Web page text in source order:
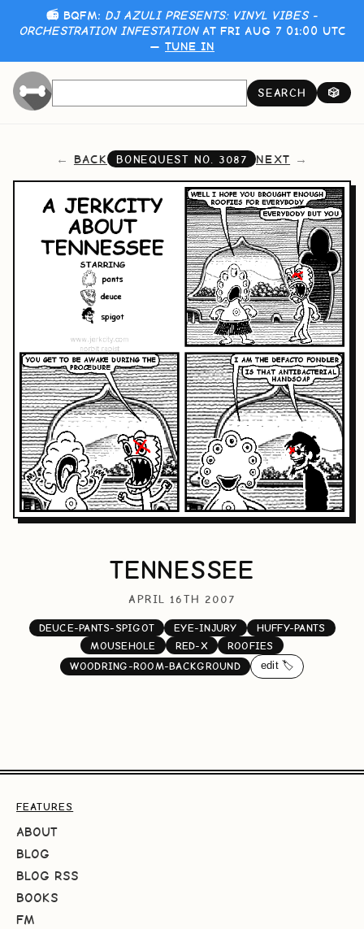
📻 BQFM: DJ AZULI PRESENTS: VINYL VIBES -
ORCHESTRATION INFESTATIONAT FRI AUG 7 01:00 UTC
— TUNE IN
SEARCH 🎲
BACK BONEQUEST NO. 3087 NEXT
TENNESSEE
APRIL 16TH 2007
DEUCE-PANTS-SPIGOT EYE-INJURY
HUFFY-PANTS
MOUSEHOLE
RED-X
ROOFIES
WOODRING-ROOM-BACKGROUND
edit 🏷️
FEATURES
ABOUT
BLOG
BLOG RSS
BOOKS
FM